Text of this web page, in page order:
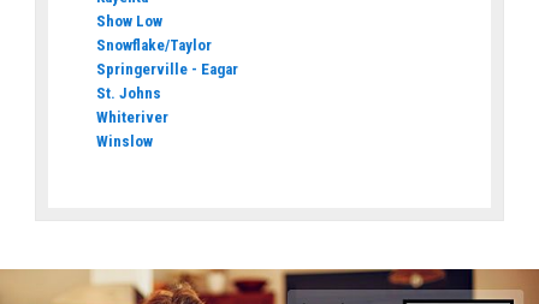
Show Low
Snowflake/Taylor
Springerville - Eagar
St. Johns
Whiteriver
Winslow